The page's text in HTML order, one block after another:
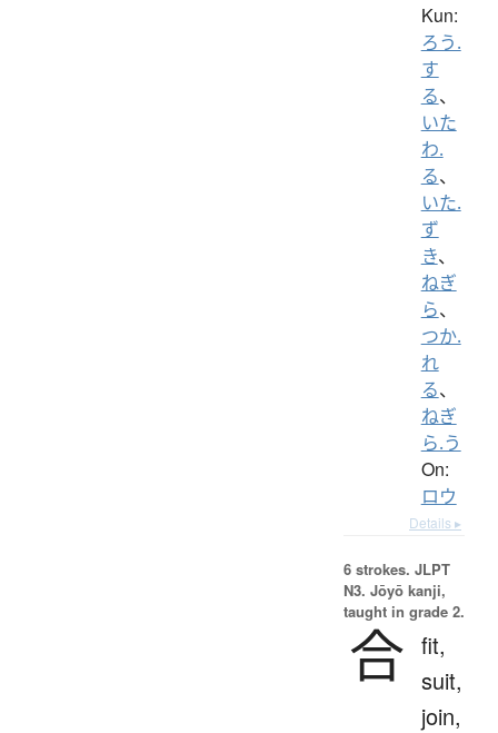
Kun:
ろう.
す
る、
いた
わ.
る、
いた.
ず
き、
ねぎ
ら、
つか.
れ
る、
ねぎ
ら.う
On:
ロウ
Details ▸
6 strokes. JLPT
N3. Jōyō kanji,
taught in grade 2.
合 fit,
suit,
join,